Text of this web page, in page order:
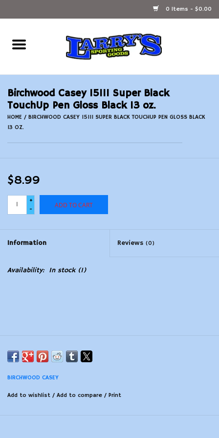
0 Items - $0.00
Home
Ammunition Reloading
Accessories
Fishing Gear
Ammunition
Black Powder
Modern Sporting & Tactical
Birchwood Casey 15111 Super Black
TouchUp Pen Gloss Black 13 oz.
HOME / BIRCHWOOD CASEY 15111 SUPER BLACK TOUCHUP PEN GLOSS BLACK
13 OZ.
$8.99
+
-
ADD TO CART
Information Reviews (0)
Availability: In stock(1)
BIRCHWOOD CASEY
Add to wishlist / Add to compare / Print